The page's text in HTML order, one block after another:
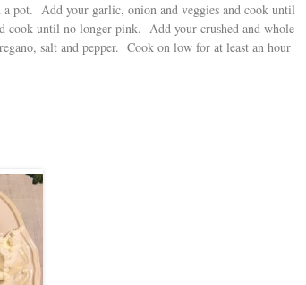
pot. Add your garlic, onion and veggies and cook until
cook until no longer pink. Add your crushed and whole
salt and pepper. Cook on low for at least an hour